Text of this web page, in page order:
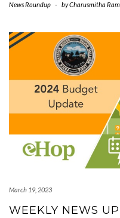
News Roundup - byCharusmitha Ram
March 19, 2023
WEEKLY NEWS